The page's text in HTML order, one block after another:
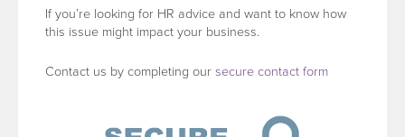
If you’re looking for HR advice and want to know how
this issue might impact your business.
Contact us by completing our secure contact form